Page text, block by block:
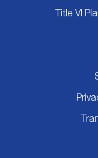
Title VI